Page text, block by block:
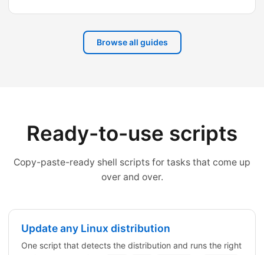
Browse all guides
Ready-to-use scripts
Copy-paste-ready shell scripts for tasks that come up
over and over.
Update any Linux distribution
One script that detects the distribution and runs the right